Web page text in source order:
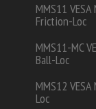
MMS11
Friction-Loc
MMS11-MC
Ball-Loc
MMS12
Loc